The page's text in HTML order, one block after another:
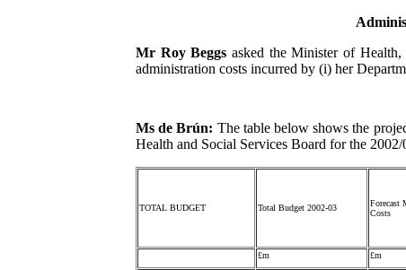
Mr Roy Beggsasked the Minister of
administration costs incurred by (i) her
Ms de Brún: The table below shows the
Health and Social Services Board for the
TOTAL BUDGET Total Budget 2002-03
Forecast
Costs
£m £m